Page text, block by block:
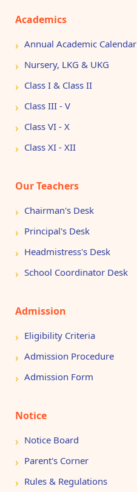
Academics
Annual Academic Calendar
Nursery, LKG & UKG
Class I & Class II
Class III - V
Class VI - X
Class XI - XII
Our Teachers
Chairman's Desk
Principal's Desk
Headmistress's Desk
School Coordinator Desk
Admission
Eligibility Criteria
Admission Procedure
Admission Form
Notice
Notice Board
Parent's Corner
Rules & Regulations